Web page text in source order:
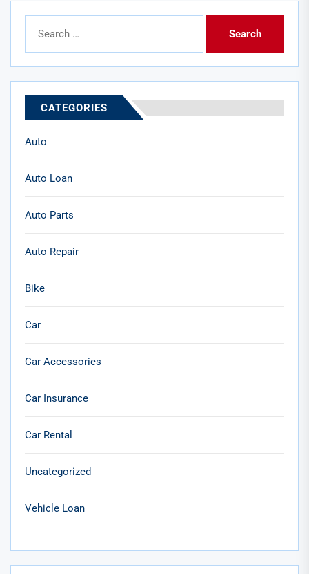
for:
CATEGORIES
Auto
Auto Loan
Auto Parts
Auto Repair
Bike
Car
Car Accessories
Car Insurance
Car Rental
Uncategorized
Vehicle Loan